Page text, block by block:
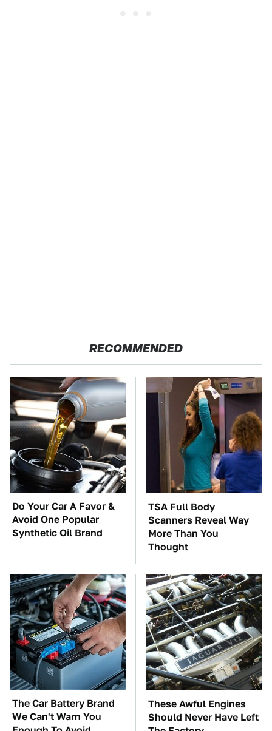
RECOMMENDED
Do Your Car A Favor &
Avoid One Popular
Synthetic Oil Brand
TSA Full Body
Scanners Reveal Way
More Than You
Thought
The Car Battery Brand
We Can't Warn You
These Awful Engines
Should Never Have Left